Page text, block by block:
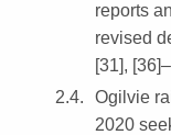
reports
revised
[31],
Ogilvie
2020